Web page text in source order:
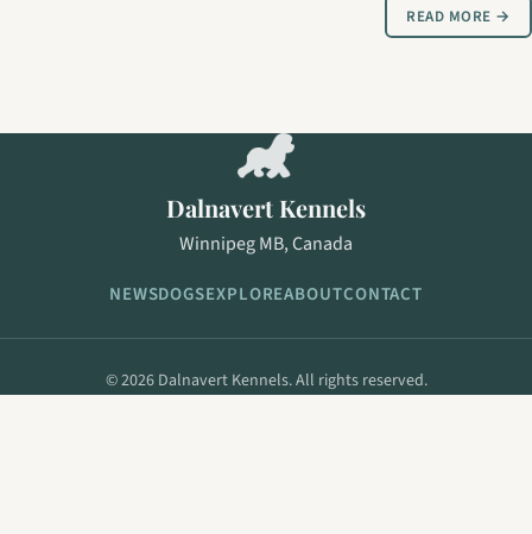
READ MORE →
Dalnavert Kennels
Winnipeg MB, Canada
NEWSDOGSEXPLOREABOUTCONTACT
© 2026 Dalnavert Kennels. All rights reserved.